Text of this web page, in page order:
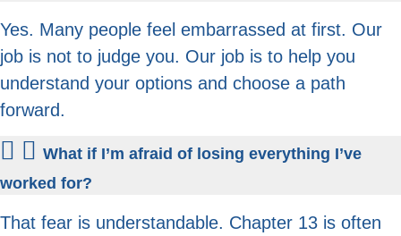
Yes. Many people feel embarrassed at first. Our
job is not to judge you. Our job is to help you
understand your options and choose a path
forward.
What if I’m afraid of losing everything I’ve
worked for?
That fear is understandable. Chapter 13 is often